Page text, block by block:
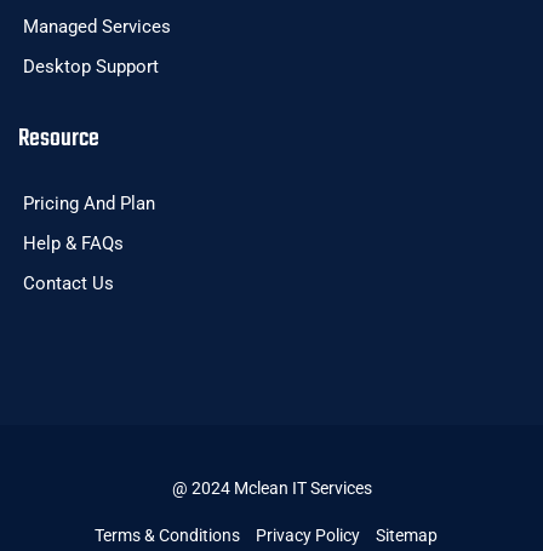
Managed Services
Desktop Support
Resource
Pricing And Plan
Help & FAQs
Contact Us
@ 2024 Mclean IT Services
Terms & Conditions Privacy Policy Sitemap